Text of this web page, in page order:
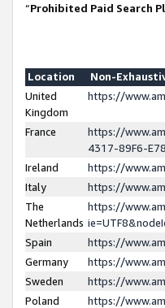
“Prohibited Paid Search
Location
Non-
United
Kingdom
https://
France
https://
4317-89F6-
Ireland
https://
Italy
https://
The
Netherlands
https://
Spain
https://
Germany
https://
Sweden
https://
Poland
https://